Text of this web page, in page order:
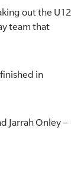
out the U12
team that
in
Jarrah Onley –